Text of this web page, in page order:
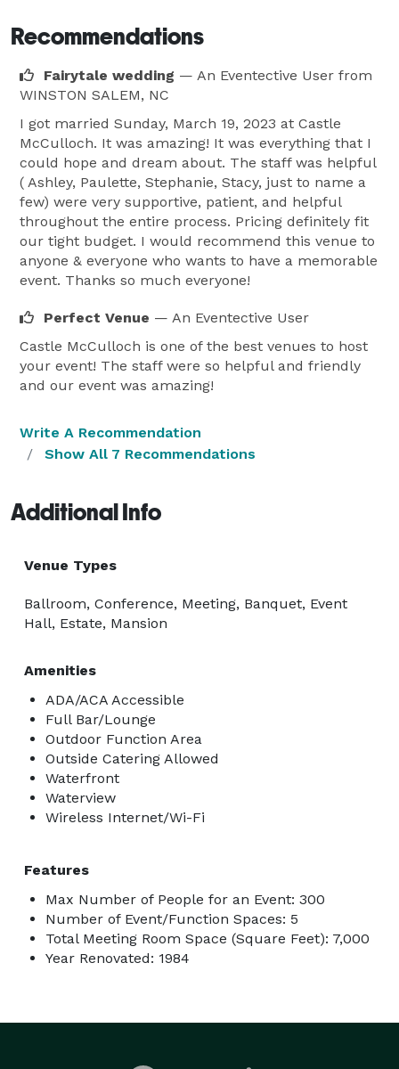
Recommendations
Fairytale wedding — An Eventective User from
WINSTON SALEM, NC
I got married Sunday, March 19, 2023 at Castle
McCulloch. It was amazing! It was everything that I
could hope and dream about. The staff was helpful
( Ashley, Paulette, Stephanie, Stacy, just to name a
few) were very supportive, patient, and helpful
throughout the entire process. Pricing definitely fit
our tight budget. I would recommend this venue to
anyone & everyone who wants to have a memorable
event. Thanks so much everyone!
Perfect Venue — An Eventective User
Castle McCulloch is one of the best venues to host
your event! The staff were so helpful and friendly
and our event was amazing!
Write A Recommendation
Show All 7 Recommendations
Additional Info
Venue Types
Ballroom, Conference, Meeting, Banquet, Event
Hall, Estate, Mansion
Amenities
ADA/ACA Accessible
Full Bar/Lounge
Outdoor Function Area
Outside Catering Allowed
Waterfront
Waterview
Wireless Internet/Wi-Fi
Features
Max Number of People for an Event: 300
Number of Event/Function Spaces: 5
Total Meeting Room Space (Square Feet): 7,000
Year Renovated: 1984